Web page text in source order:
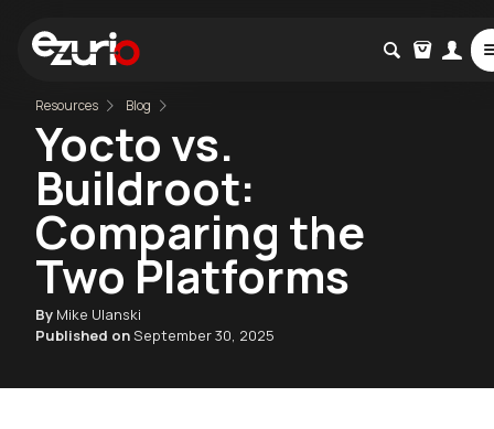
Resources Blog
Yocto vs.
Buildroot:
Comparing the
Two Platforms
By Mike Ulanski
Published onSeptember 30, 2025